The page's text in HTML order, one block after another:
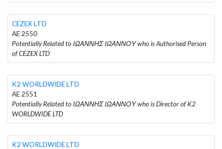
CEZEX LTD
AE 2550
Potentially Related to ΙΩΑΝΝΗΣ ΙΩΑΝΝΟΥ who is Authorised Person
of CEZEX LTD
K2 WORLDWIDE LTD
AE 2551
Potentially Related to ΙΩΑΝΝΗΣ ΙΩΑΝΝΟΥ who is Director of K2
WORLDWIDE LTD
K2 WORLDWIDE LTD